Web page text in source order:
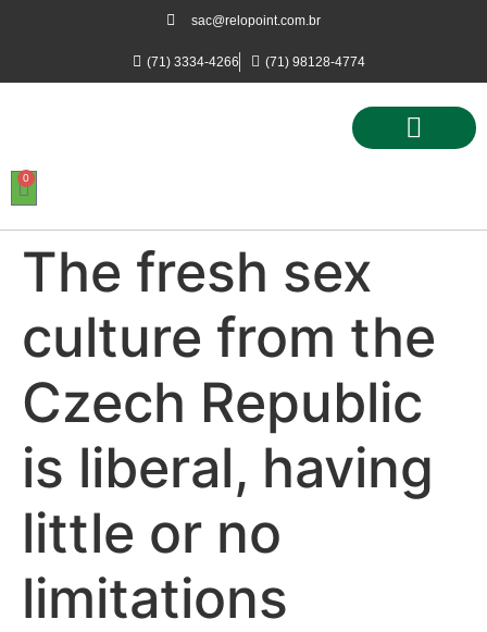
sac@relopoint.com.br
(71) 3334-4266 (71) 98128-4774
0
The fresh sex
culture from the
Czech Republic
is liberal, having
little or no
limitations